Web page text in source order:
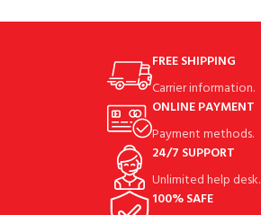
GOLF UMBRELLAS The large,
FREE SHIPPING
Carrier information.
ONLINE PAYMENT
Payment methods.
24/7 SUPPORT
Unlimited help desk.
100% SAFE